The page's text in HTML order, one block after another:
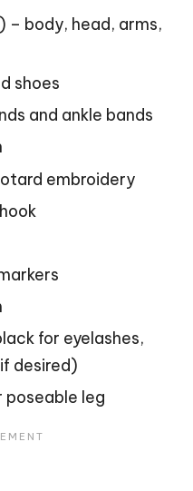
– body, head, arms,
shoes
and ankle bands
embroidery
for eyelashes,
desired)
poseable leg